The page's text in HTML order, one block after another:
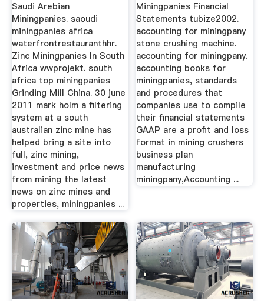
Saudi Arebian
Miningpanies. saoudi
miningpanies africa
waterfrontrestauranthhr.
Zinc Miningpanies In South
Africa wwprojekt. south
africa top miningpanies
Grinding Mill China. 30 june
2011 mark holm a filtering
system at a south
australian zinc mine has
helped bring a site into
full, zinc mining,
investment and price news
from mining the latest
news on zinc mines and
properties, miningpanies ...
Miningpanies Financial
Statements tubize2002.
accounting for miningpany
stone crushing machine.
accounting for miningpany.
accounting books for
miningpanies, standards
and procedures that
companies use to compile
their financial statements
GAAP are a profit and loss
format in mining crushers
business plan
manufacturing
miningpany,Accounting ...